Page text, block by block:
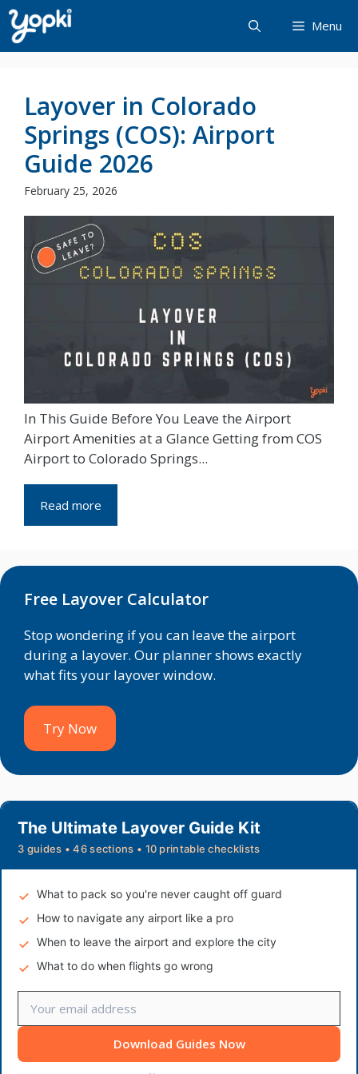
Skip
to
content
Menu
Layover in Colorado
Springs (COS): Airport
Guide 2026
February 25, 2026
In This Guide Before You Leave the Airport
Airport Amenities at a Glance Getting from COS
Airport to Colorado Springs...
Read more
Free Layover Calculator
Stop wondering if you can leave the airport
during a layover. Our planner shows exactly
what fits your layover window.
Try Now
The Ultimate Layover Guide Kit
3 guides • 46 sections • 10 printable checklists
What to pack so you're never caught off guard
How to navigate any airport like a pro
When to leave the airport and explore the city
What to do when flights go wrong
Download Guides Now